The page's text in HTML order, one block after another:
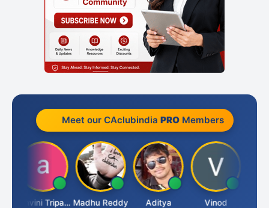
Meet our CAclubindia PROMembers
Ashvini Tripathi Madhu Reddy Aditya Vinod